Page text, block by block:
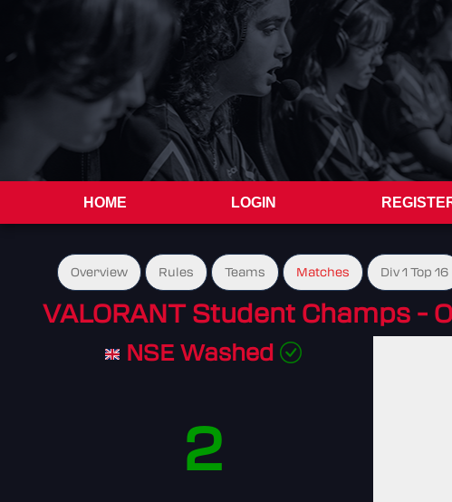
HOME LOGIN
Overview Rules Teams Matches Div 1 Top 16
VALORANT Student Champs -
NSE Washed
2